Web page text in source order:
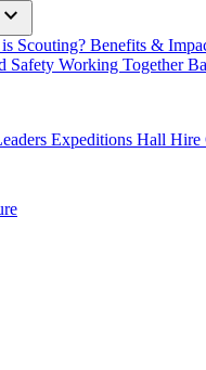
expand_more
Scouting? Benefits &
Safety Working Together
Expeditions Hall Hire